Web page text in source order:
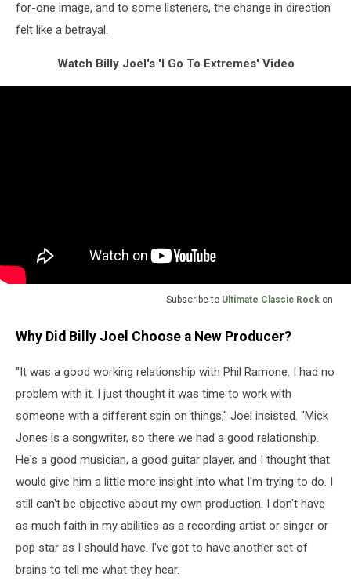
for-one image, and to some listeners, the change in direction
felt like a betrayal.
Watch Billy Joel's 'I Go To Extremes' Video
Subscribe to Ultimate Classic Rock on
Why Did Billy Joel Choose a New Producer?
"It was a good working relationship with Phil Ramone. I had no
problem with it. I just thought it was time to work with
someone with a different spin on things," Joel insisted. "Mick
Jones is a songwriter, so there we had a good relationship.
He's a good musician, a good guitar player, and I thought that
would give him a little more insight into what I'm trying to do. I
still can't be objective about my own production. I don't have
as much faith in my abilities as a recording artist or singer or
pop star as I should have. I've got to have another set of
brains to tell me what they hear.